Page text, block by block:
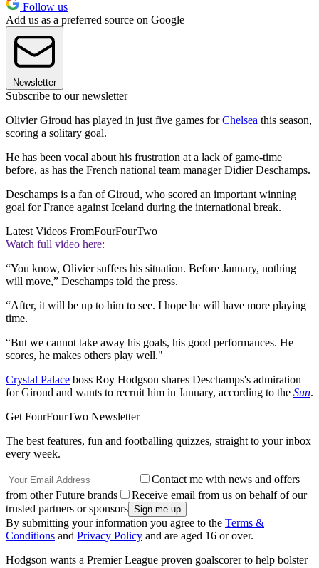
Follow us
Add us as a preferred source on Google
Newsletter
Subscribe to our newsletter
Olivier Giroud has played in just five games forChelsea this season,
scoring a solitary goal.
He has been vocal about his frustration at a lack of game-time
before, as has the French national team manager Didier Deschamps.
Deschamps is a fan of Giroud, who scored an important winning
goal for France against Iceland during the international break.
Latest Videos FromFourFourTwo
Watch full video here:
“You know, Olivier suffers his situation. Before January, nothing
will move,” Deschamps told the press.
“After, it will be up to him to see. I hope he will have more playing
time.
“But we cannot take away his goals, his good performances. He
scores, he makes others play well."
Crystal Palace boss Roy Hodgson shares Deschamps's admiration
for Giroud and wants to recruit him in January, according to the Sun.
Get FourFourTwo Newsletter
The best features, fun and footballing quizzes, straight to your inbox
every week.
Contact me with news and offers
from other Future brands
Receive email from us on behalf of our
trusted partners or sponsors
By submitting your information you agree to the Terms &
Conditions and Privacy Policy and are aged 16 or over.
Hodgson wants a Premier League proven goalscorer to help bolster